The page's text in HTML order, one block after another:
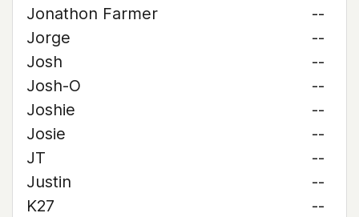
Jonathon Farmer
--
Jorge
--
Josh
--
Josh-O
--
Joshie
--
Josie
--
JT
--
Justin
--
K27
--